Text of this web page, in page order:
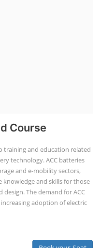
Course
training and education related
technology. ACC batteries
and e-mobility sectors,
knowledge and skills for those
The demand for ACC
adoption of electric